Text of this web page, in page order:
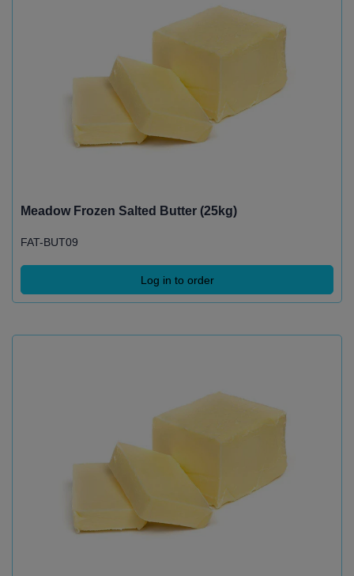
Meadow Frozen Salted Butter (25kg)
FAT-BUT09
Log in to order